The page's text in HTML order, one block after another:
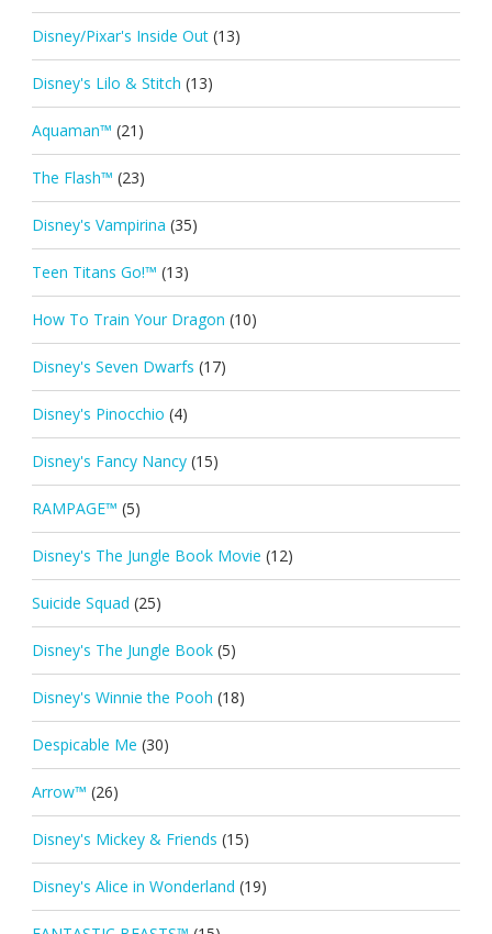
Disney/Pixar's Inside Out (13)
Disney's Lilo & Stitch (13)
Aquaman™ (21)
The Flash™ (23)
Disney's Vampirina (35)
Teen Titans Go!™ (13)
How To Train Your Dragon (10)
Disney's Seven Dwarfs (17)
Disney's Pinocchio (4)
Disney's Fancy Nancy (15)
RAMPAGE™ (5)
Disney's The Jungle Book Movie (12)
Suicide Squad (25)
Disney's The Jungle Book (5)
Disney's Winnie the Pooh (18)
Despicable Me (30)
Arrow™ (26)
Disney's Mickey & Friends (15)
Disney's Alice in Wonderland (19)